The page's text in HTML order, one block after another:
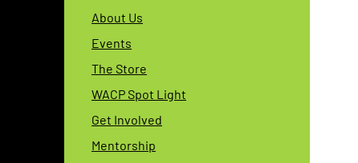
About Us
Events
The Store
WACP Spot Light
Get Involved
Mentorship